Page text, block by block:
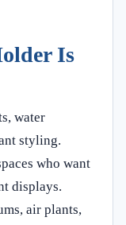
Is
water
styling.
who want
displays.
air plants,